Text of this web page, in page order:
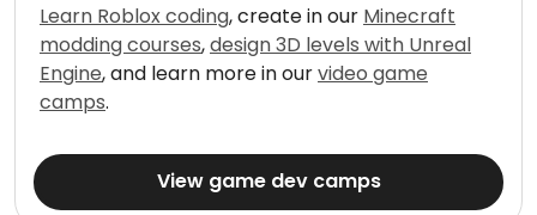
Learn Roblox coding, create in our Minecraft
modding courses,design 3D levels with Unreal
Engine, and learn more in ourvideo game
camps.
View game dev camps